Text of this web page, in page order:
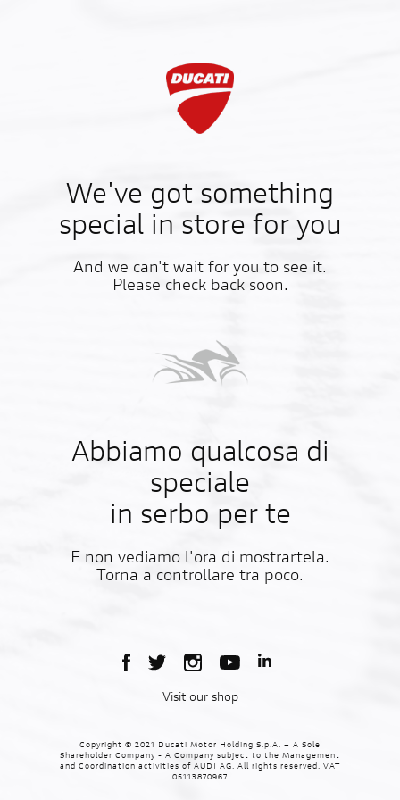
We've got something
special in store for you
And we can't wait for you to see it.
Please check back soon.
Abbiamo qualcosa di
speciale
in serbo per te
E non vediamo l'ora di mostrartela.
Torna a controllare tra poco.
Visit our shop
Copyright © 2021 Ducati Motor Holding S.p.A. – A Sole
Shareholder Company - A Company subject to the Management
and Coordination activities of AUDI AG. All rights reserved. VAT
05113870967